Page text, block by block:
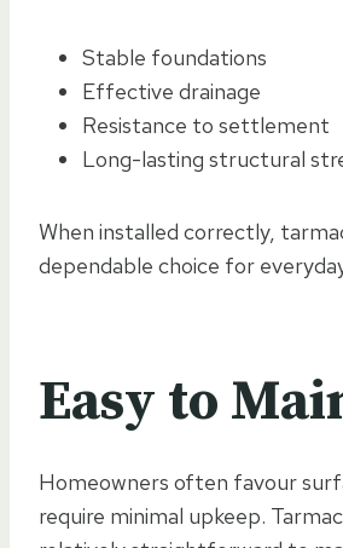
Stable foundations
Effective drainage
Resistance to settlement
Long-lasting structural
When installed correctly,
dependable choice for
Easy to
Homeowners often favour
require minimal upkeep.